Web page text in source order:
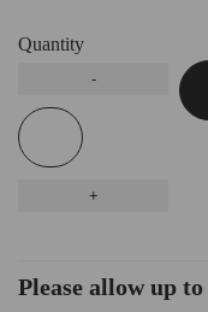
Quantity
Please allow up